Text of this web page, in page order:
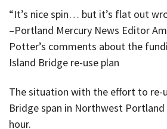
“It’s nice spin… but it’s flat out
–Portland Mercury News Editor
Potter’s comments about the
Island Bridge re-use plan
The situation with the effort to re-
Bridge span in Northwest
hour.